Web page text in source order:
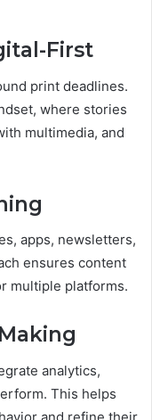
First
print deadlines.
where stories
multimedia, and
apps, newsletters,
ensures content
multiple platforms.
analytics,
This helps
and refine their